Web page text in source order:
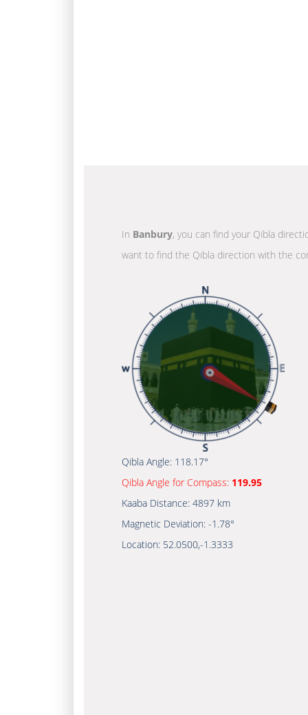
In Banbury, you can find your Qibla
want to find the Qibla direction with the
Qibla Angle: 118.17°
Qibla Angle for Compass: 119.95
Kaaba Distance: 4897 km
Magnetic Deviation: -1.78°
Location: 52.0500,-1.3333